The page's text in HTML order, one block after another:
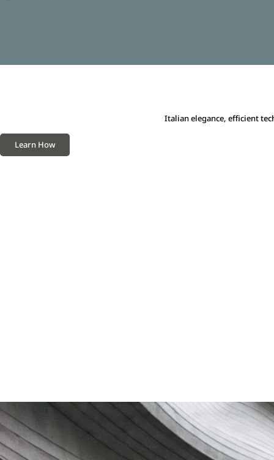
Italian elegance, efficient
Learn How